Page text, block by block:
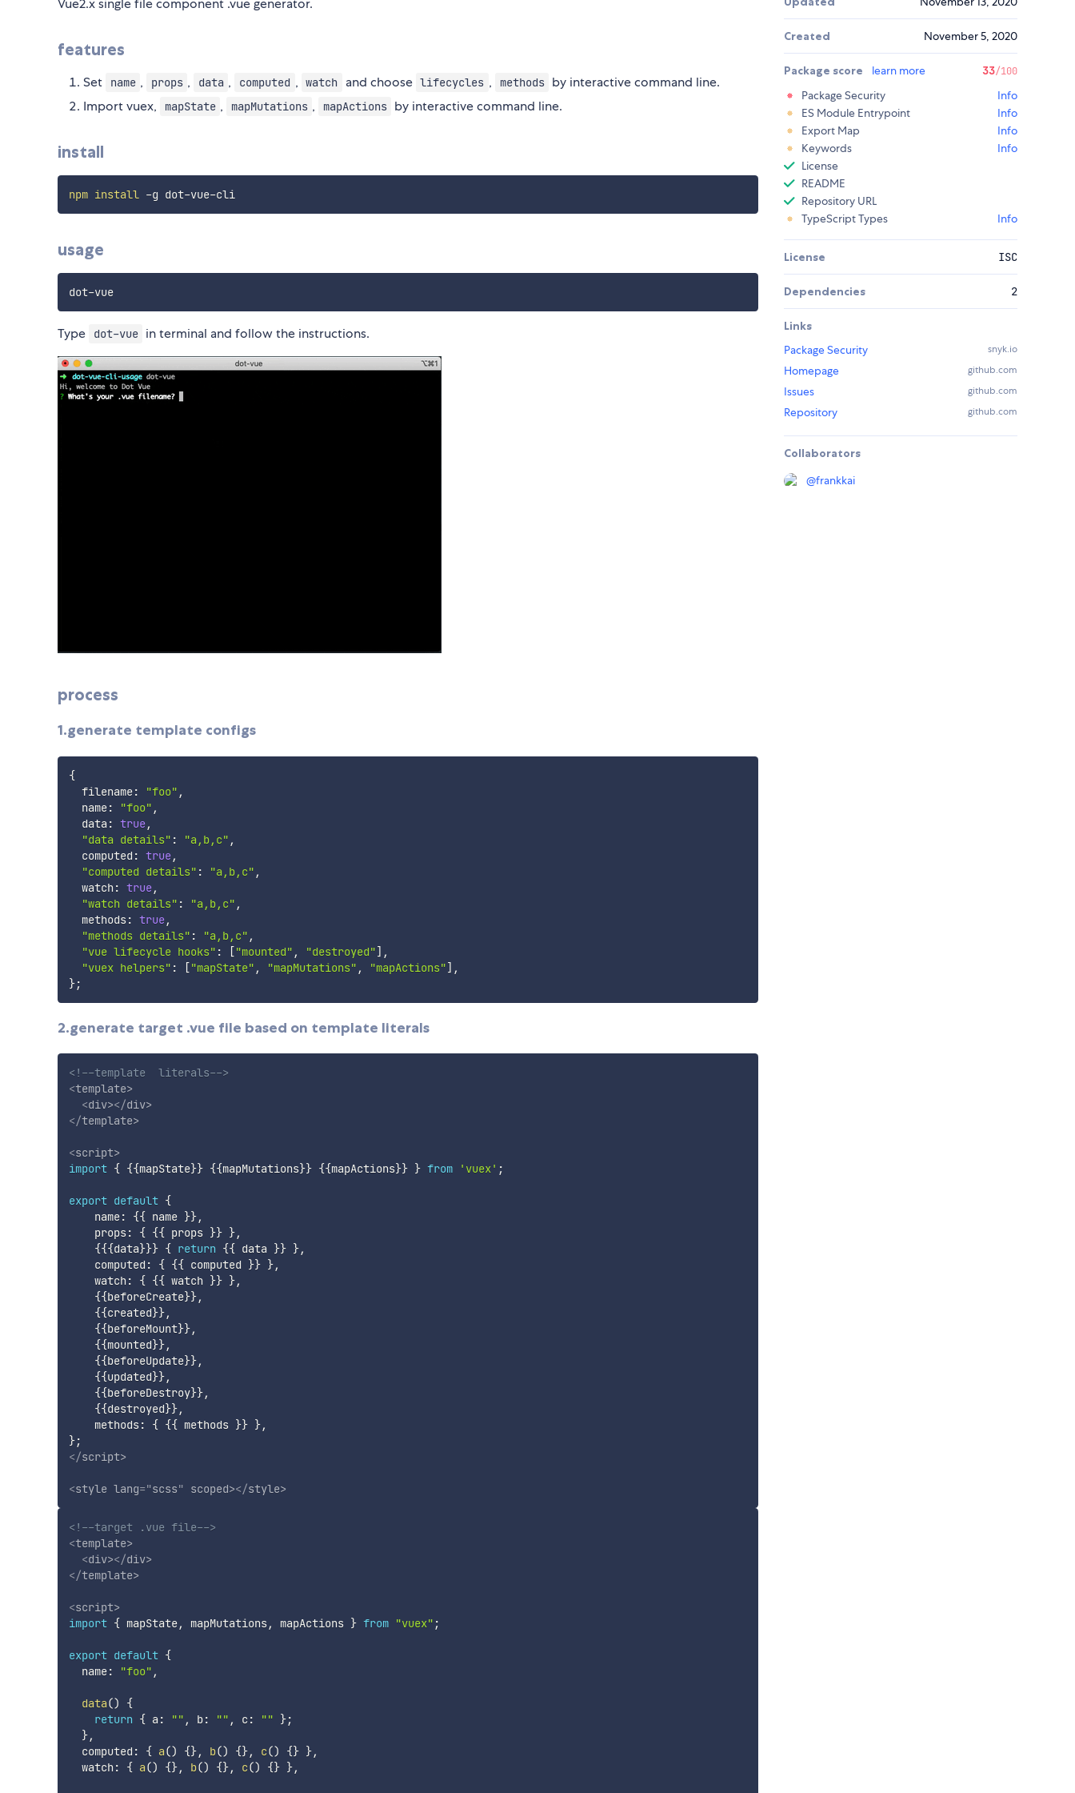
Vue2.x single file component .vue generator.
features
Set name , props , data , computed , watch and choose lifecycles , methods by interactive command line.
Import vuex,
mapState , mapMutations , mapActions by interactive command line.
install
npm install -g dot-vue-cli
usage
dot-vue
Type dot-vue in terminal and follow the instructions.
process
1.generate template configs
{
  filename
: "foo" ,
  name
: "foo" ,
  data
: true,
"data details" : "a,b,c" ,
  computed
: true,
"computed details" : "a,b,c" ,
  watch
: true,
"watch details" : "a,b,c" ,
  methods
: true,
"methods details" : "a,b,c" ,
"vue lifecycle hooks" : ["mounted" , "destroyed"] ,
"vuex helpers" : ["mapState" , "mapMutations" , "mapActions"] ,
};
2.generate target .vue file based on template literals
<!--template  literals-->
<template>
<div></div>
</template>
<script>
import { {{mapState}} {{mapMutations}} {{mapActions}} } from 'vuex' ;
export default {
    name
: {{ name }},
    props
: { {{ props }} },
{{{data}}} { return {{ data }} },
    computed
: { {{ computed }} },
    watch
: { {{ watch }} },
{{beforeCreate}},
{{created}},
{{beforeMount}},
{{mounted}},
{{beforeUpdate}},
{{updated}},
{{beforeDestroy}},
{{destroyed}},
    methods
: { {{ methods }} },
};
</script>
<style lang="scss" scoped></style>
<!--target .vue file-->
<template>
<div></div>
</template>
<script>
import { mapState, mapMutations, mapActions } from "vuex" ;
export default {
  name
: "foo" ,
data()
{
return { a : "" , b: "" , c: "" };
},
  computed
: { a() {}, b() {}, c() {} },
  watch
: { a() {}, b() {}, c() {} },
Created November 5, 2020
Package score learn more 33/100
Package Security
Info
ES Module Entrypoint
Info
Export Map
Info
Keywords
Info
License
README
Repository URL
TypeScript Types
Info
License ISC
Dependencies 2
Links
Package Security
snyk.io
Homepage github.com
Issues github.com
Repository github.com
Collaborators
@frankkai